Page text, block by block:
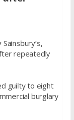
repeatedly
guilty to eight
burglary